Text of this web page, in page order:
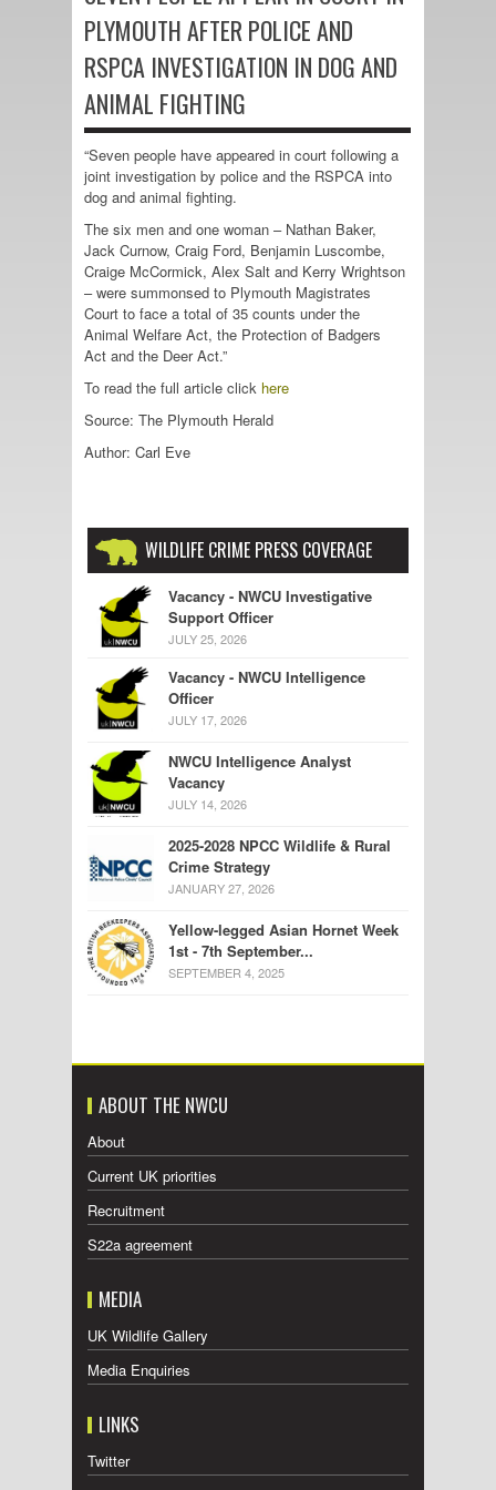
PLYMOUTH AFTER POLICE AND
RSPCA INVESTIGATION IN DOG AND
ANIMAL FIGHTING
“Seven people have appeared in court following a
joint investigation by police and the RSPCA into
dog and animal fighting.
The six men and one woman – Nathan Baker,
Jack Curnow, Craig Ford, Benjamin Luscombe,
Craige McCormick, Alex Salt and Kerry Wrightson
– were summonsed to Plymouth Magistrates
Court to face a total of 35 counts under the
Animal Welfare Act, the Protection of Badgers
Act and the Deer Act.”
To read the full article click here
Source: The Plymouth Herald
Author: Carl Eve
WILDLIFE CRIME PRESS COVERAGE
Vacancy - NWCU Investigative
Support Officer
JULY 25, 2026
Vacancy - NWCU Intelligence
Officer
JULY 17, 2026
NWCU Intelligence Analyst
Vacancy
JULY 14, 2026
2025-2028 NPCC Wildlife & Rural
Crime Strategy
JANUARY 27, 2026
Yellow-legged Asian Hornet Week
1st - 7th September...
SEPTEMBER 4, 2025
ABOUT THE NWCU
About
Current UK priorities
Recruitment
S22a agreement
MEDIA
UK Wildlife Gallery
Media Enquiries
LINKS
Twitter